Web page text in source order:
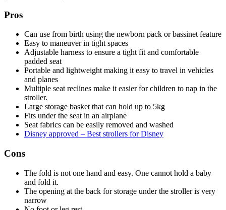
Pros
Can use from birth using the newborn pack or bassinet feature
Easy to maneuver in tight spaces
Adjustable harness to ensure a tight fit and comfortable
padded seat
Portable and lightweight making it easy to travel in vehicles
and planes
Multiple seat reclines make it easier for children to nap in the
stroller.
Large storage basket that can hold up to 5kg
Fits under the seat in an airplane
Seat fabrics can be easily removed and washed
Disney approved – Best strollers for Disney
Cons
The fold is not one hand and easy. One cannot hold a baby
and fold it.
The opening at the back for storage under the stroller is very
narrow